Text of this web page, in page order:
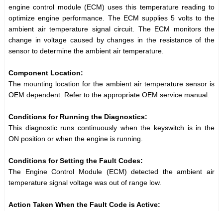
engine control module (ECM) uses this temperature reading to
optimize engine performance. The ECM supplies 5 volts to the
ambient air temperature signal circuit. The ECM monitors the
change in voltage caused by changes in the resistance of the
sensor to determine the ambient air temperature.
Component Location:
The mounting location for the ambient air temperature sensor is
OEM dependent. Refer to the appropriate OEM service manual.
Conditions for Running the Diagnostics:
This diagnostic runs continuously when the keyswitch is in the
ON position or when the engine is running.
Conditions for Setting the Fault Codes:
The Engine Control Module (ECM) detected the ambient air
temperature signal voltage was out of range low.
Action Taken When the Fault Code is Active: